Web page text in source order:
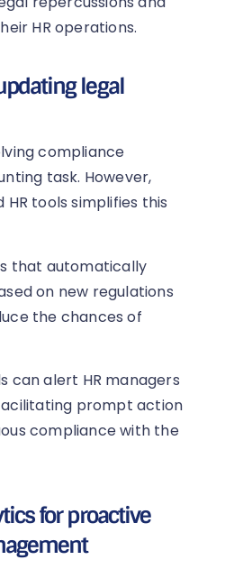
HR operations.
legal
compliance
task. However,
tools simplifies this
that automatically
on new regulations
the chances of
can alert HR managers
prompt action
compliance with the
for proactive